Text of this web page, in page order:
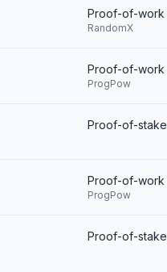
Proof-of-work
RandomX
Proof-of-work
ProgPow
Proof-of-stake
Proof-of-work
ProgPow
Proof-of-stake